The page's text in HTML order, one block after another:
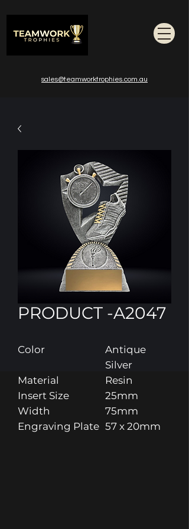
sales@teamworktrophies.com.au
PRODUCT -A2047
Color
Antique
Silver
Material
Resin
Insert Size
25mm
Width
75mm
Engraving Plate 57 x 20mm